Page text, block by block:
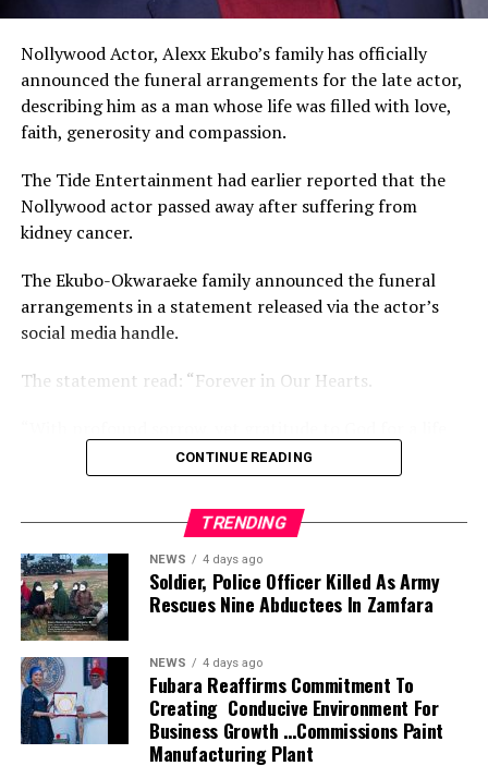
happened that led to the dissolution of their union.
Nollywood Actor, Alexx Ekubo’s family has officially
announced the funeral arrangements for the late actor,
describing him as a man whose life was filled with love,
faith, generosity and compassion.
The Tide Entertainment had earlier reported that the
Nollywood actor passed away after suffering from
kidney cancer.
The Ekubo-Okwaraeke family announced the funeral
arrangements in a statement released via the actor’s
social media handle.
The statement read: “Forever in Our Hearts.
so beautifully lived and deeply impactful, we officially
announce the funeral arrangements of our beloved
husband, son, brother, friend, and colleague, Alexx
“The overwhelming outpouring of love, prayers,
messages, visits, calls, support, and strength shown to
the family during this painful period has been truly
humbling. Words cannot fully express our gratitude.
“Alexx was deeply loved, and your kindness continues to
remind us that his light, compassion, faith, and impact
on so many lives will never be forgotten.
CONTINUE READING
TRENDING
NEWS 4 days ago
Soldier, Police Officer Killed As Army
Rescues Nine Abductees In Zamfara
NEWS 4 days ago
Fubara Reaffirms Commitment To
Creating Conducive Environment For
Business Growth …Commissions Paint
Manufacturing Plant